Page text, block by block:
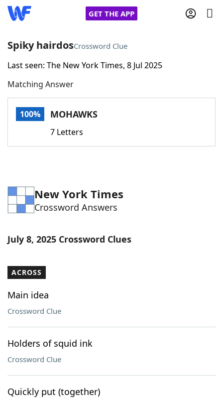
GET THE APP
Home
Words With FriendsCheat
Word Games Helpers
Word ListMaker
Our Brands
Spiky hairdosCrossword Clue
Last seen: The New York Times, 8 Jul 2025
Matching Answer
100% MOHAWKS
7 Letters
New York Times
Crossword Answers
July 8, 2025 Crossword Clues
ACROSS
Main idea
Crossword Clue
Holders of squid ink
Crossword Clue
Quickly put (together)